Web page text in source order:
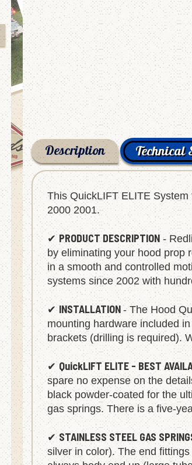
Description Technical
This QuickLIFT ELITE
2000 2001.
✔ PRODUCT DESCRIPTION -
by eliminating your hood prop
in a smooth and controlled
systems since 2002 with
✔ INSTALLATION
- The Hood
mounting hardware included
brackets (drilling is required).
✔ QuickLIFT ELITE - BEST
spare no expense on the
black powder-coated for the
gas springs. There is a five-
✔ STAINLESS STEEL GAS
silver in color). The end